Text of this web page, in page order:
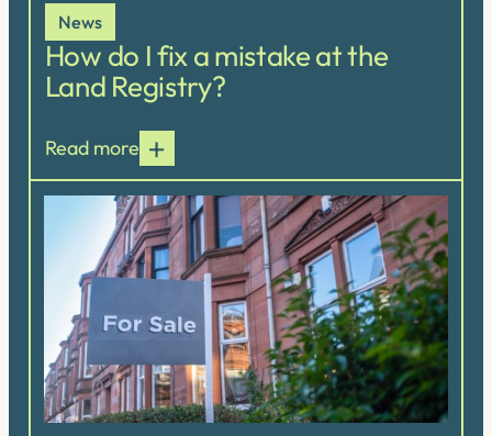
How do I fix a mistake at the
Land Registry?
News
Read more